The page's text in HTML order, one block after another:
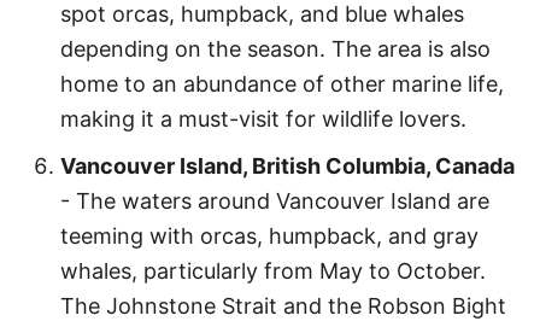
spot orcas, humpback, and blue whales
depending on the season. The area is also
home to an abundance of other marine life,
making it a must-visit for wildlife lovers.
Vancouver Island, British Columbia, Canada
- The waters around Vancouver Island are
teeming with orcas, humpback, and gray
whales, particularly from May to October.
The Johnstone Strait and the Robson Bight